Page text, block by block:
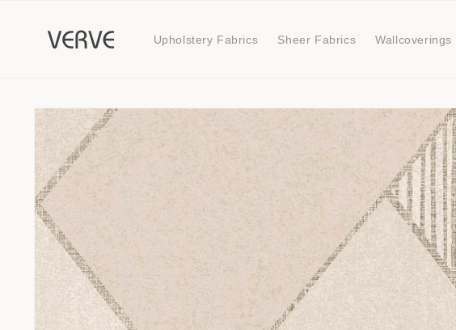
Upholstery Fabrics Sheer Fabrics Wallcoverings
Skip to
product
information